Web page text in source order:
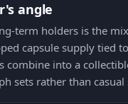
angle
term holders is the
capsule supply tied
combine into a
sets rather than